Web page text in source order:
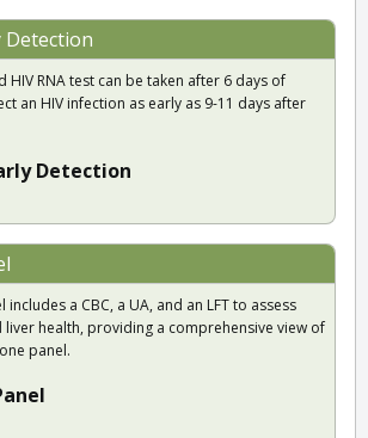
Detection
HIV RNA test can be taken after 6 days of
an HIV infection as early as 9-11 days after
Detection
includes a CBC, a UA, and an LFT to assess
health, providing a comprehensive view of
panel.